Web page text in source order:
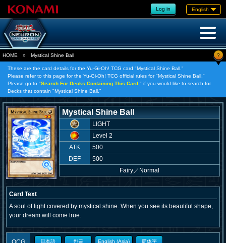
Log in English
HOME » Mystical Shine Ball ?
These are the card details for the Yu-Gi-Oh! TCG card "Mystical Shine Ball."
Please refer to this page for the Yu-Gi-Oh! TCG official rules for "Mystical Shine Ball."
Please go to "Search For Decks Containing This Card, " if you would like to search for
Decks that contain "Mystical Shine Ball."
Mystical Shine Ball
LIGHT
Level 2
ATK
500
DEF
500
Fairy／ Normal
Card Text
A soul of light covered by mystical shine. When you see its beautiful shape,
your dream will come true.
日本語 한글 English (Asia) 簡体字